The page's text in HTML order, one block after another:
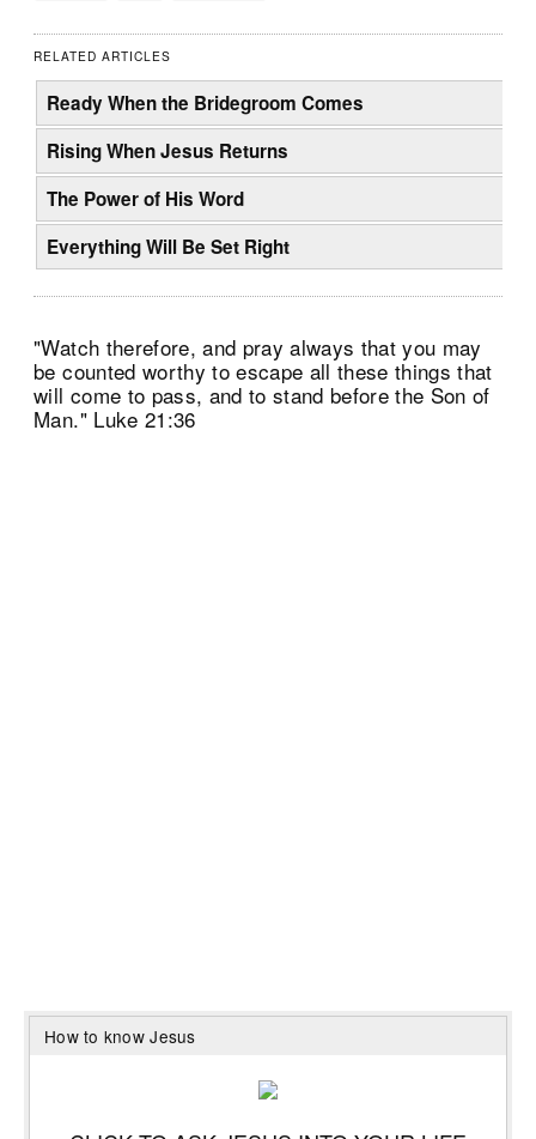
RELATED ARTICLES
Ready When the Bridegroom Comes
Rising When Jesus Returns
The Power of His Word
Everything Will Be Set Right
"Watch therefore, and pray always that you may
be counted worthy to escape all these things that
will come to pass, and to stand before the Son of
Man." Luke 21:36
How to know Jesus